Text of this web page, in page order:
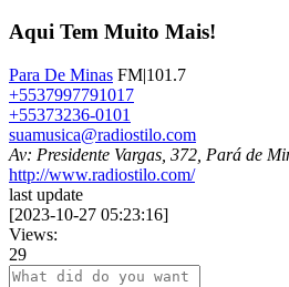
Aqui Tem Muito Mais!
Para De Minas FM|101.7
+5537997791017
+55373236-0101
suamusica@radiostilo.com
Av: Presidente Vargas, 372, Pará de
http://www.radiostilo.com/
last update
[2023-10-27 05:23:16]
Views:
29